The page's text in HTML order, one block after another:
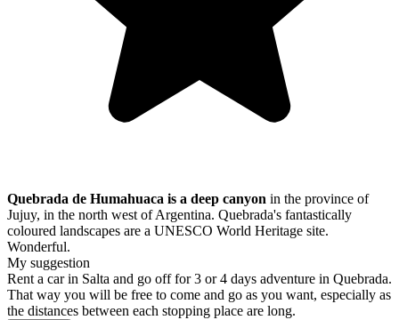
Quebrada de Humahuaca is a deep canyon in the province of
Jujuy, in the north west of Argentina. Quebrada's fantastically
coloured landscapes are a UNESCO World Heritage site.
Wonderful.
My suggestion
Rent a car in Salta and go off for 3 or 4 days adventure in Quebrada.
That way you will be free to come and go as you want, especially as
the distances between each stopping place are long.